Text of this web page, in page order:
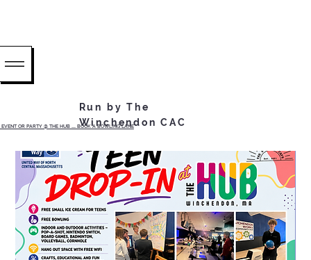
OR PARTY @ THE HUB ...... BOOK A BOWLING LANE
Run by The
Winchendon CAC